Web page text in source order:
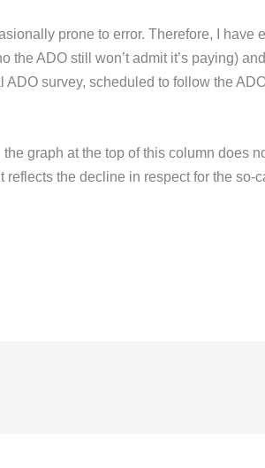
prone to error. Therefore, I have
the ADO still won’t admit it’s paying)
survey, scheduled to follow the
graph at the top of this column does
reflects the decline in respect for the so-